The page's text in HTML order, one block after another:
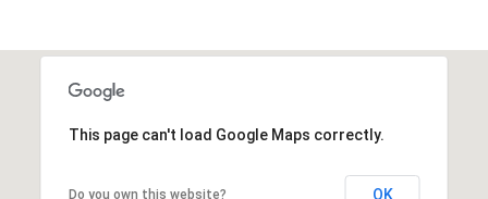
This page can't load Google Maps correctly.
Do you own this website? OK